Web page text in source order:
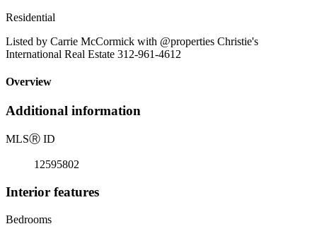
Residential
Listed by Carrie McCormick with @properties Christie's
International Real Estate 312-961-4612
Overview
Additional information
MLSⓇ ID
12595802
Interior features
Bedrooms